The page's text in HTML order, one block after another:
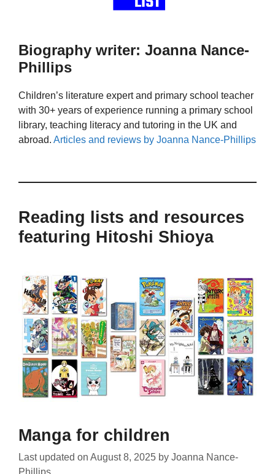
Biography writer: Joanna Nance-
Phillips
Children’s literature expert and primary school teacher
with 30+ years of experience running a primary school
library, teaching literacy and tutoring in the UK and
abroad. Articles and reviews by Joanna Nance-Phillips
Reading lists and resources
featuring Hitoshi Shioya
Manga for children
Last updated on August 8, 2025 by Joanna Nance-